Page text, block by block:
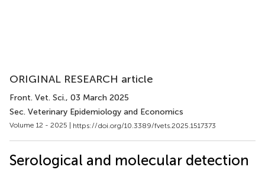
ORIGINAL RESEARCH article
Front. Vet. Sci., 03 March 2025
Sec. Veterinary Epidemiology and Economics
Volume 12 - 2025 | https://doi.org/10.3389/fvets.2025.1517373
Serological and molecular detection